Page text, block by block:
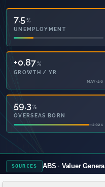
5.6 %
OWNED OUTRIGHT
2021
+0.87%
GROWTH / YR
MAY-26
59.3 %
OVERSEAS BORN
2021
SOURCES ABS Valuer General